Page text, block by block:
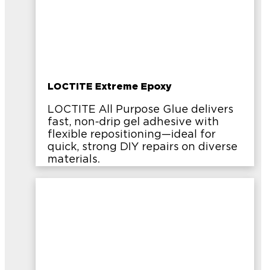
LOCTITE Extreme Epoxy
LOCTITE All Purpose Glue delivers
fast, non-drip gel adhesive with
flexible repositioning—ideal for
quick, strong DIY repairs on diverse
materials.